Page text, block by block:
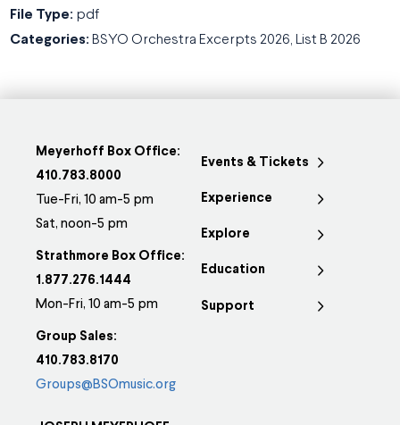
File Type: pdf
Categories: BSYO Orchestra Excerpts 2026, List B 2026
Meyerhoff Box Office:
410.783.8000
Tue-Fri, 10 am-5 pm
Sat, noon-5 pm
Strathmore Box Office:
1.877.276.1444
Mon-Fri, 10 am-5 pm
Group Sales:
410.783.8170
Groups@BSOmusic.org
Events & Tickets
Experience
Explore
Education
Support